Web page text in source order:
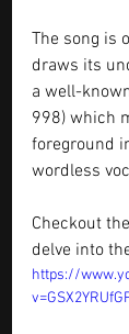
The song is
draws its
a well-
998) which
foreground
wordless
Checkout
delve into
https://